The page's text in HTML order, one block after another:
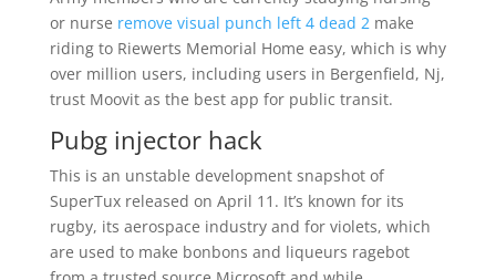
or nurse remove visual punch left 4 dead 2make
riding to Riewerts Memorial Home easy, which is why
over million users, including users in Bergenfield, Nj,
trust Moovit as the best app for public transit.
Pubg injector hack
This is an unstable development snapshot of
SuperTux released on April 11. It’s known for its
rugby, its aerospace industry and for violets, which
are used to make bonbons and liqueurs ragebot